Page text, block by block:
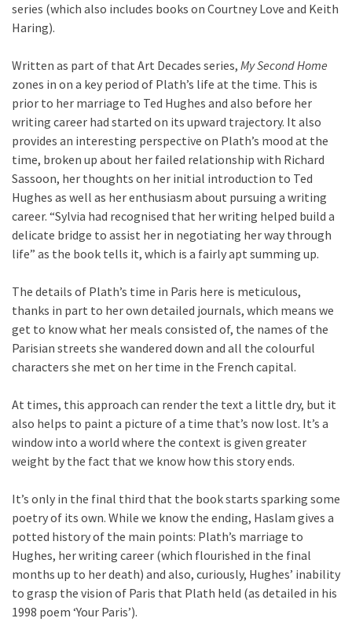
series (which also includes books on Courtney Love and Keith
Haring).
Written as part of that Art Decades series, My Second Home
zones in on a key period of Plath’s life at the time. This is
prior to her marriage to Ted Hughes and also before her
writing career had started on its upward trajectory. It also
provides an interesting perspective on Plath’s mood at the
time, broken up about her failed relationship with Richard
Sassoon, her thoughts on her initial introduction to Ted
Hughes as well as her enthusiasm about pursuing a writing
career. “Sylvia had recognised that her writing helped build a
delicate bridge to assist her in negotiating her way through
life” as the book tells it, which is a fairly apt summing up.
The details of Plath’s time in Paris here is meticulous,
thanks in part to her own detailed journals, which means we
get to know what her meals consisted of, the names of the
Parisian streets she wandered down and all the colourful
characters she met on her time in the French capital.
At times, this approach can render the text a little dry, but it
also helps to paint a picture of a time that’s now lost. It’s a
window into a world where the context is given greater
weight by the fact that we know how this story ends.
It’s only in the final third that the book starts sparking some
poetry of its own. While we know the ending, Haslam gives a
potted history of the main points: Plath’s marriage to
Hughes, her writing career (which flourished in the final
months up to her death) and also, curiously, Hughes’ inability
to grasp the vision of Paris that Plath held (as detailed in his
1998 poem ‘Your Paris’).